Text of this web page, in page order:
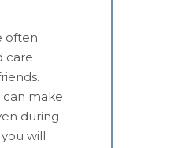
often
care
can make
during
will